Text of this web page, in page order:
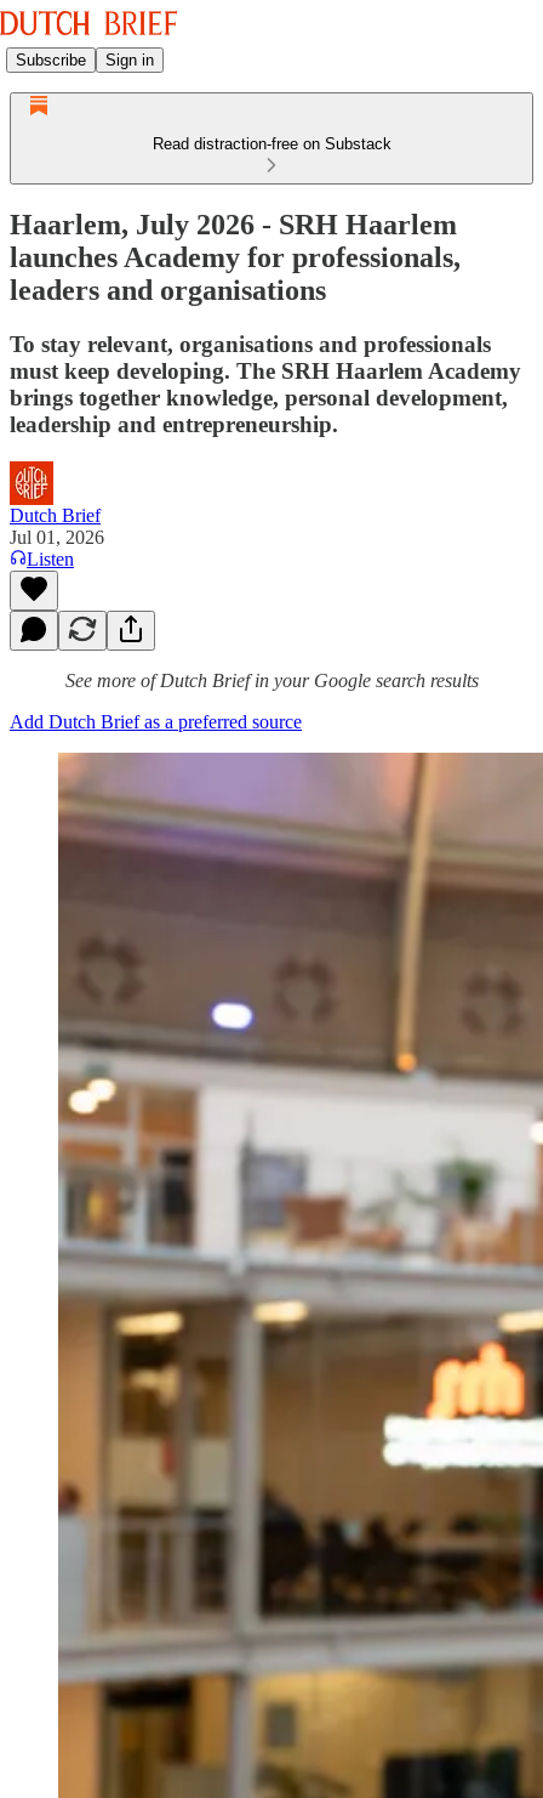
Subscribe Sign in
Read distraction-free on Substack
Haarlem, July 2026 - SRH Haarlem
launches Academy for professionals,
leaders and organisations
To stay relevant, organisations and professionals
must keep developing. The SRH Haarlem Academy
brings together knowledge, personal development,
leadership and entrepreneurship.
Dutch Brief
Jul 01, 2026
Listen
See more of Dutch Brief in your Google search results
Add Dutch Brief as a preferred source